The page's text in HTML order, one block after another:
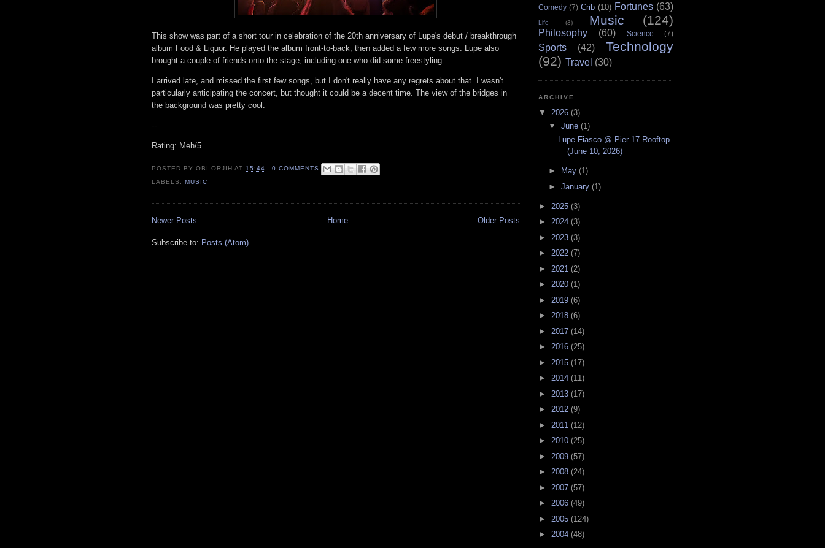
This show was part of a short tour in celebration of the 20th anniversary of Lupe's debut / breakthrough
album Food & Liquor. He played the album front-to-back, then added a few more songs. Lupe also
brought a couple of friends onto the stage, including one who did some freestyling.
I arrived late, and missed the first few songs, but I don't really have any regrets about that. I wasn't
particularly anticipating the concert, but thought it could be a decent time. The view of the bridges in
the background was pretty cool.
--
Rating: Meh/5
POSTED BYOBI ORJIH AT15:44
0 COMMENTS
LABELS:MUSIC
Newer Posts Older Posts
Home
Subscribe to: Posts (Atom)
Comedy (7) Crib (10) Fortunes (63)
Life (3) Music (124)
Philosophy (60) Science (7)
Sports (42)
Technology
(92) Travel (30)
ARCHIVE
▼ 2026 (3)
▼ June (1)
Lupe Fiasco @ Pier 17 Rooftop
(June 10, 2026)
► May (1)
► January (1)
► 2025 (3)
► 2024 (3)
► 2023 (3)
► 2022 (7)
► 2021 (2)
► 2020 (1)
► 2019 (6)
► 2018 (6)
► 2017 (14)
► 2016 (25)
► 2015 (17)
► 2014 (11)
► 2013 (17)
► 2012 (9)
► 2011 (12)
► 2010 (25)
► 2009 (57)
► 2008 (24)
► 2007 (57)
► 2006 (49)
► 2005 (124)
► 2004 (48)